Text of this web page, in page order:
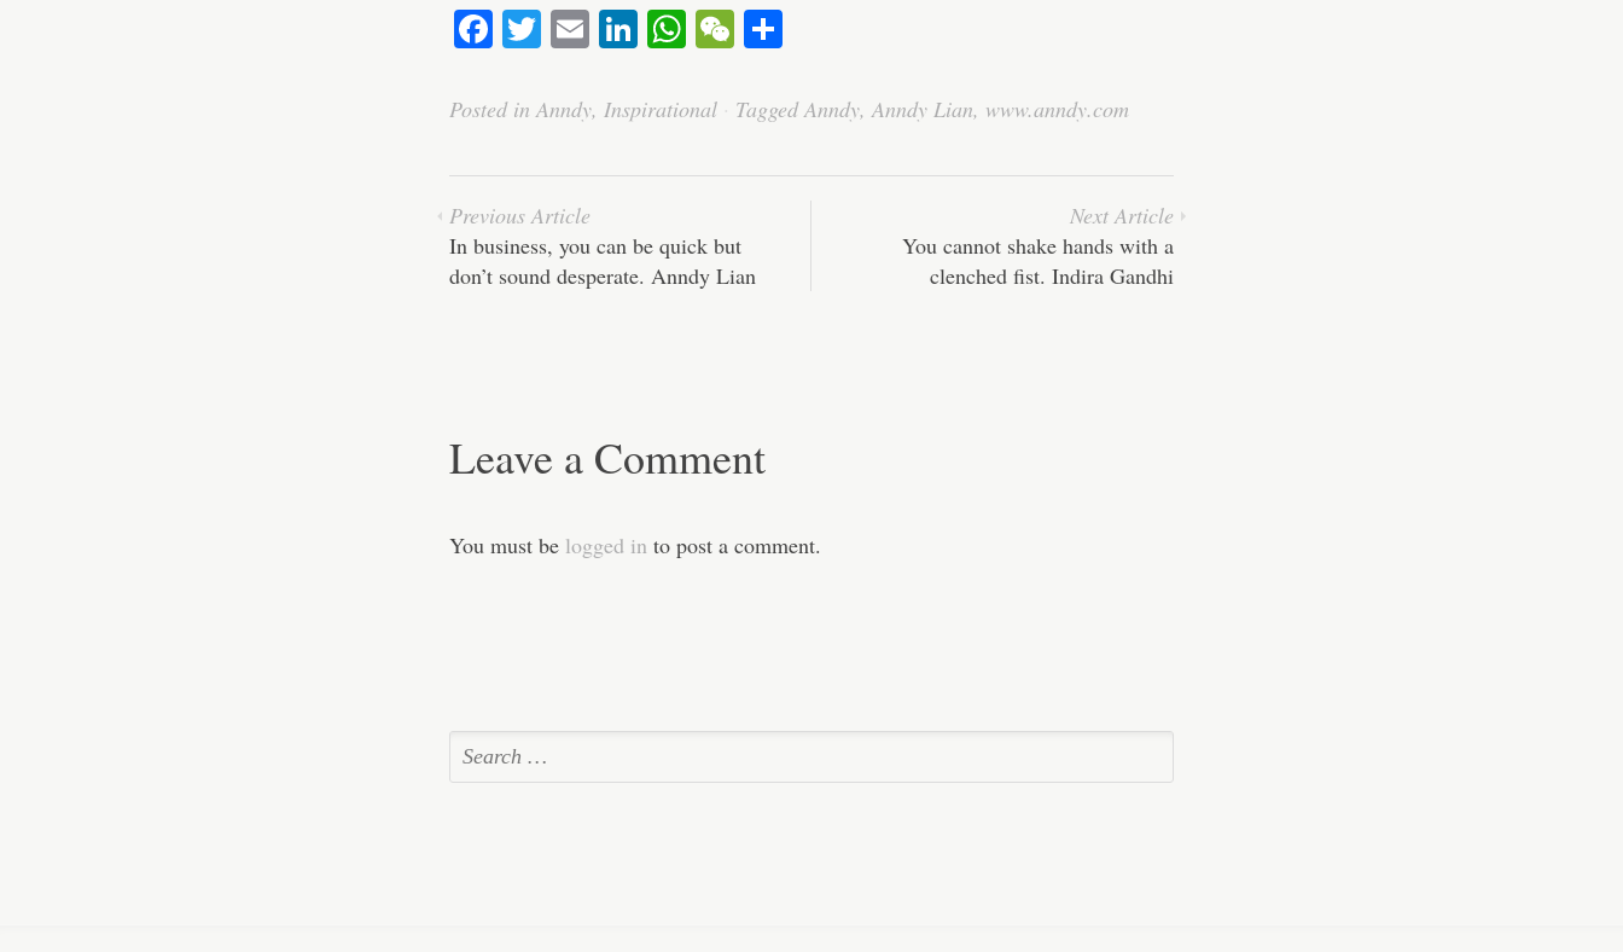
Fa
ce
bo
T
wi
tte
E
m
ail
Li
nk
ed
W
ha
ts
pp
W
e
C
t
re
Posted inAnndy, Inspirational · TaggedAnndy,Anndy Lian, www.anndy.com
Previous Article
In business, you can be quick but
don’t sound desperate. Anndy Lian
Next Article
You cannot shake hands with a
clenched fist. Indira Gandhi
Leave a Comment
You must be logged in to post a comment.